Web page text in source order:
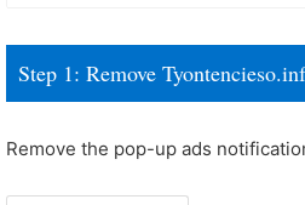
Step 1: Remove
Remove the pop-up ads